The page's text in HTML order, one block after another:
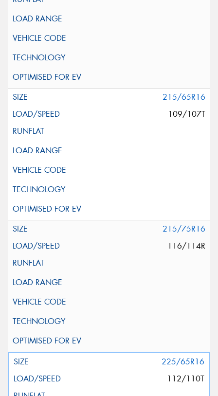
215/65R16
109/107T
215/75R16
116/114R
225/65R16
112/110T